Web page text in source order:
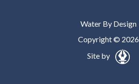
Water By Design
Copyright © 2026
Site by